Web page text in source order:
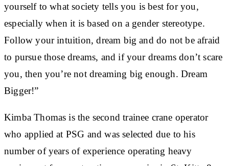
yourself to what society tells you is best for you,
especially when it is based on a gender stereotype.
Follow your intuition, dream big and do not be afraid
to pursue those dreams, and if your dreams don’t scare
you, then you’re not dreaming big enough. Dream
Bigger!”
Kimba Thomas is the second trainee crane operator
who applied at PSG and was selected due to his
number of years of experience operating heavy